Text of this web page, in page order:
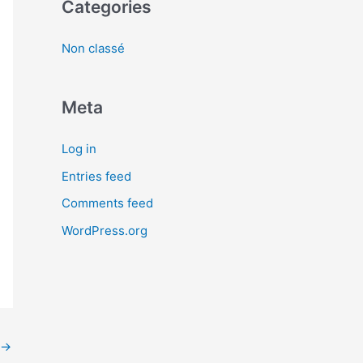
→
Categories
Non classé
Meta
Log in
Entries feed
Comments feed
WordPress.org